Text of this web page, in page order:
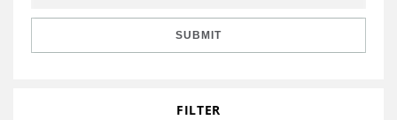
SUBMIT
FILTER